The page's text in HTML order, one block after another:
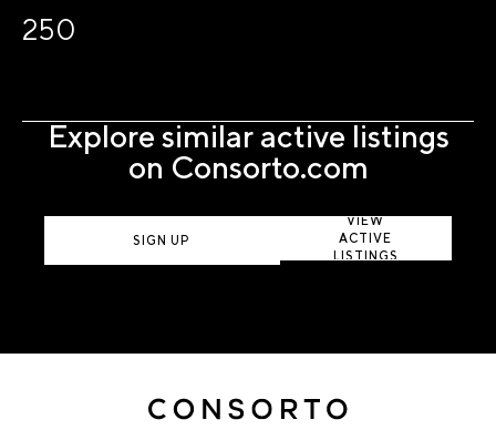
250
Explore similar active listings
on Consorto.com
SIGN UP
VIEW
ACTIVE
LISTINGS